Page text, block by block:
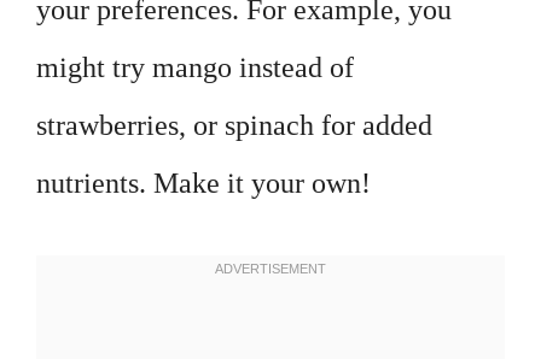
your preferences. For example, you
might try mango instead of
strawberries, or spinach for added
nutrients. Make it your own!